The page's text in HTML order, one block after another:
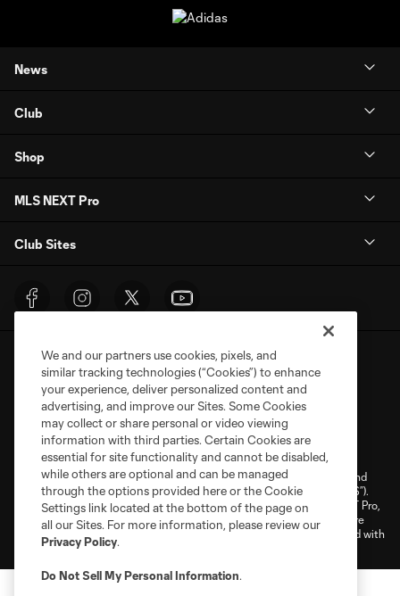
News
Club
Shop
MLS NEXT Pro
Club Sites
Terms of Service
Privacy Policy
Do Not Sell or Share My Personal Information
Cookies Settings
©2026 NEXT Pro, L.L.C.. The Major League Soccer and MLS name and
shield are registered trademarks of Major League Soccer, L.L.C. (“MLS”).
The MLS NEXT Pro name and logo are registered trademarks of NEXT Pro,
L.L.C. (“MNP”). The names and logos of MLS teams and MNP teams are
registered and/or common law trademarks of MLS or MNP or are used with
the permission of their owners. Any unauthorized use is forbidden.
We and our partners use cookies, pixels, and
similar tracking technologies (“Cookies”) to enhance
your experience, deliver personalized content and
advertising, and improve our Sites. Some Cookies
may collect or share personal or video viewing
information with third parties. Certain Cookies are
essential for site functionality and cannot be disabled,
while others are optional and can be managed
through the options provided here or the Cookie
Settings link located at the bottom of the page on
all our Sites. For more information, please review our
Privacy Policy.
Do Not Sell My Personal Information.